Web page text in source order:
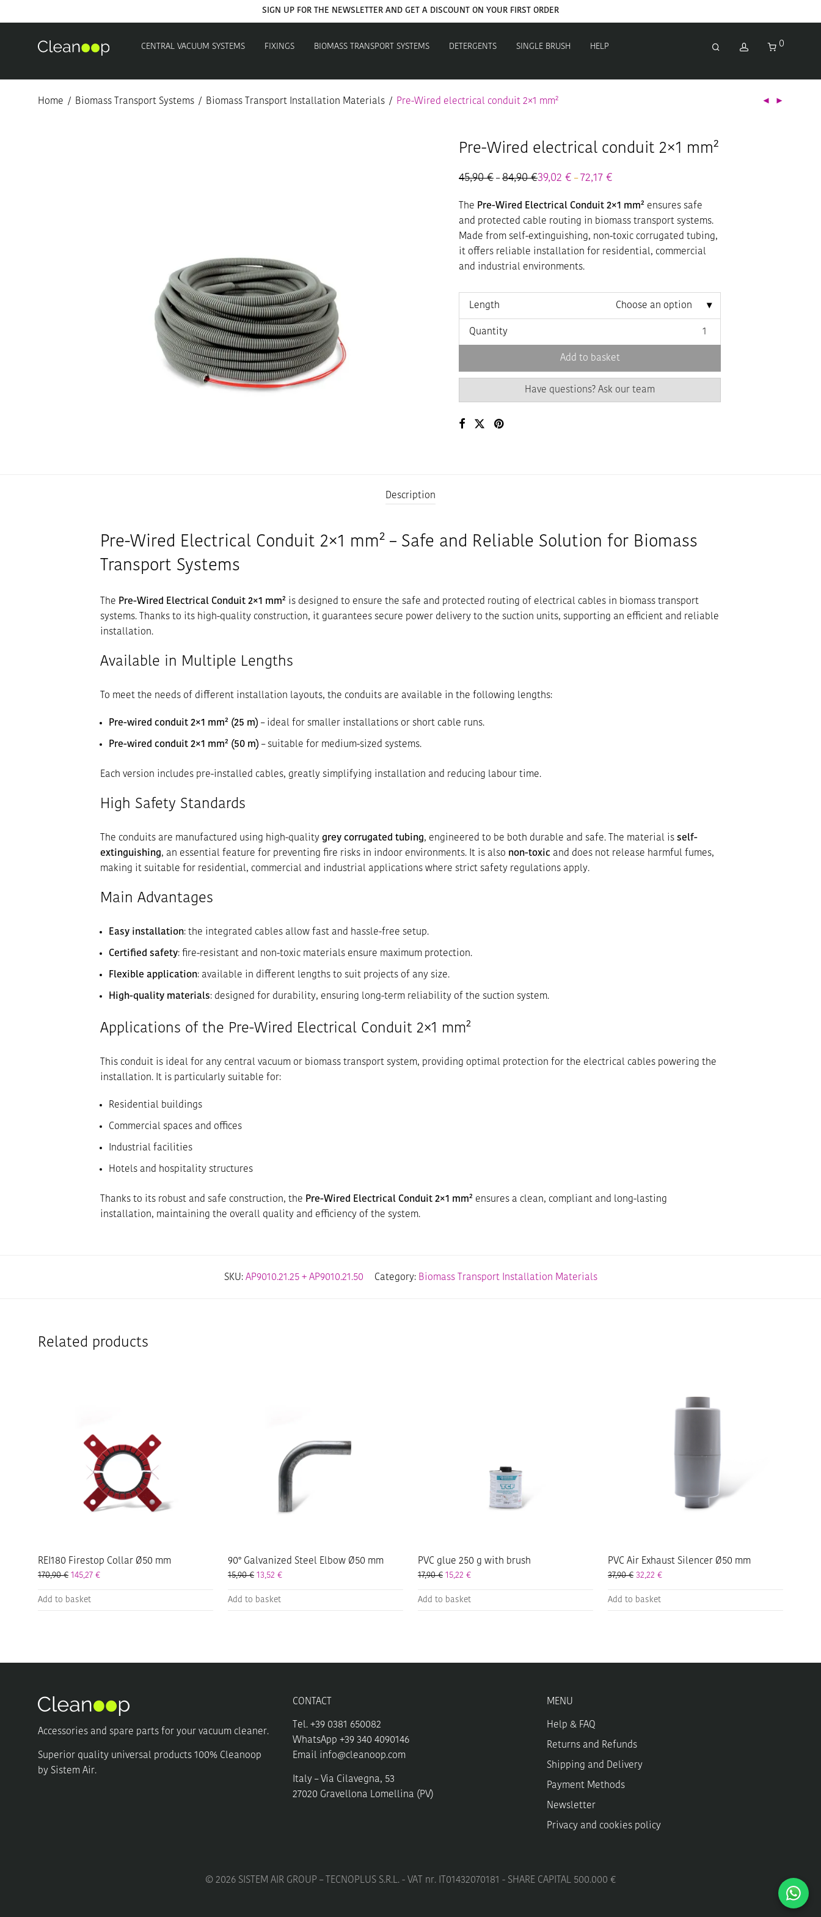
SIGN UP FOR THE NEWSLETTER AND GET A DISCOUNT ON YOUR FIRST ORDER
CENTRAL VACUUM SYSTEMS FIXINGS BIOMASS TRANSPORT SYSTEMS DETERGENTS SINGLE BRUSH HELP 0
Home / Biomass Transport Systems / Biomass Transport Installation Materials / Pre-Wired electrical conduit 2×1 mm²
Pre-Wired electrical conduit 2×1 mm²
45,90€ – 84,90€Price
through
84,90 €
39,02 € – 72,17 €
through
72,17 €
The Pre-Wired Electrical Conduit 2×1 mm² ensures safe
and protected cable routing in biomass transport systems.
Made from self-extinguishing, non-toxic corrugated tubing,
it offers reliable installation for residential, commercial
and industrial environments.
Length Choose an option
Quantity
Add to basket
Have questions? Ask our team
Description
Pre-Wired Electrical Conduit 2×1 mm² – Safe and Reliable Solution for Biomass
Transport Systems
The Pre-Wired Electrical Conduit 2×1 mm² is designed to ensure the safe and protected routing of electrical cables in biomass transport
systems. Thanks to its high-quality construction, it guarantees secure power delivery to the suction units, supporting an efficient and reliable
installation.
Available in Multiple Lengths
To meet the needs of different installation layouts, the conduits are available in the following lengths:
Pre-wired conduit 2×1 mm² (25 m) – ideal for smaller installations or short cable runs.
Pre-wired conduit 2×1 mm² (50 m) – suitable for medium-sized systems.
Each version includes pre-installed cables, greatly simplifying installation and reducing labour time.
High Safety Standards
The conduits are manufactured using high-quality grey corrugated tubing, engineered to be both durable and safe. The material is self-
extinguishing, an essential feature for preventing fire risks in indoor environments. It is also non-toxic and does not release harmful fumes,
making it suitable for residential, commercial and industrial applications where strict safety regulations apply.
Main Advantages
Easy installation: the integrated cables allow fast and hassle-free setup.
Certified safety: fire-resistant and non-toxic materials ensure maximum protection.
Flexible application: available in different lengths to suit projects of any size.
High-quality materials: designed for durability, ensuring long-term reliability of the suction system.
Applications of the Pre-Wired Electrical Conduit 2×1 mm²
This conduit is ideal for any central vacuum or biomass transport system, providing optimal protection for the electrical cables powering the
installation. It is particularly suitable for:
Residential buildings
Commercial spaces and offices
Industrial facilities
Hotels and hospitality structures
Thanks to its robust and safe construction, the Pre-Wired Electrical Conduit 2×1 mm² ensures a clean, compliant and long-lasting
installation, maintaining the overall quality and efficiency of the system.
SKU: AP9010.21.25 + AP9010.21.50 Category: Biomass Transport Installation Materials
Related products
REI180 Firestop Collar Ø50 mm
170,90€ 145,27 €
Add to basket
90° Galvanized Steel Elbow Ø50 mm
15,90€ 13,52 €
Add to basket
PVC glue 250 g with brush
17,90€ 15,22 €
Add to basket
PVC Air Exhaust Silencer Ø50 mm
37,90€ 32,22 €
Add to basket
Accessories and spare parts for your vacuum cleaner.
Superior quality universal products 100% Cleanoop
by Sistem Air.
CONTACT
Tel. +39 0381 650082
WhatsApp +39 340 4090146
Email info@cleanoop.com
Italy – Via Cilavegna, 53
27020 Gravellona Lomellina (PV)
MENU
Help & FAQ
Returns and Refunds
Shipping and Delivery
Payment Methods
Newsletter
Privacy and cookies policy
© 2026 SISTEM AIR GROUP – TECNOPLUS S.R.L. - VAT nr. IT01432070181 - SHARE CAPITAL 500.000 €